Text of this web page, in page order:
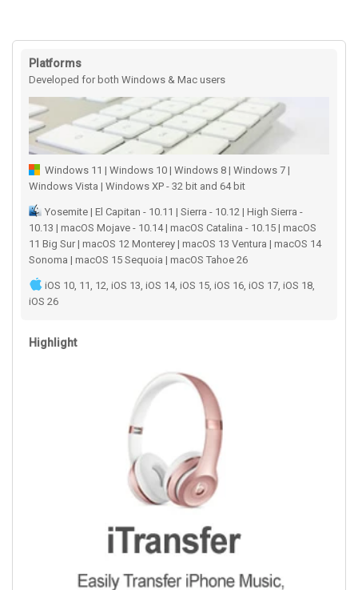
Platforms
Developed for both Windows & Mac users
Windows 11 | Windows 10 | Windows 8 | Windows 7 |
Windows Vista | Windows XP - 32 bit and 64 bit
Yosemite | El Capitan - 10.11 | Sierra - 10.12 | High Sierra -
10.13 | macOS Mojave - 10.14 | macOS Catalina - 10.15 | macOS
11 Big Sur | macOS 12 Monterey | macOS 13 Ventura | macOS 14
Sonoma | macOS 15 Sequoia | macOS Tahoe 26
iOS 10, 11, 12, iOS 13, iOS 14, iOS 15, iOS 16, iOS 17, iOS 18,
iOS 26
Highlight